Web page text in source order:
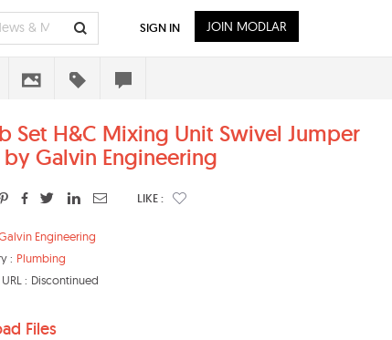
Set H&C Mixing Unit Swivel Jumper
Galvin Engineering
LIKE :
Engineering
: Plumbing
: Discontinued
Files
SIGN IN JOIN MODLAR